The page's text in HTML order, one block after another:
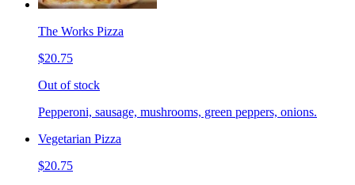
The Works Pizza
$20.75
Out of stock
Pepperoni, sausage, mushrooms, green peppers, onions.
Vegetarian Pizza
$20.75